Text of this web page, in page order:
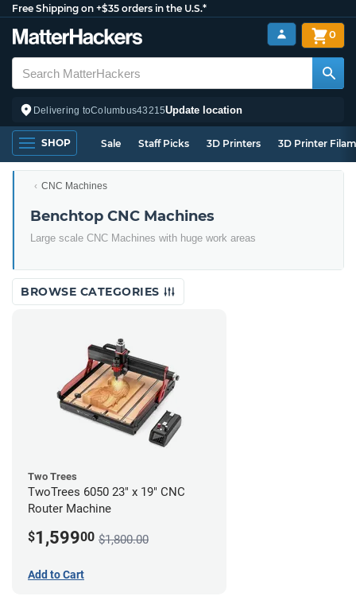
Free Shipping on +$35 orders in the U.S.*
Delivering toColumbus43215Update location
0
SHOP Sale Staff Picks 3D Printers 3D Printer
CNC Machines
Benchtop CNC Machines
Large scale CNC Machines with huge work areas
BROWSE CATEGORIES
Two Trees
TwoTrees 6050 23" x 19" CNC
Router Machine
$1,59900 $1,800.00
Add to Cart